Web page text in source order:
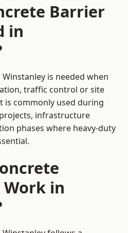
Barrier
in
is needed when
traffic control or site
is commonly used during
infrastructure
phases where heavy-duty
in